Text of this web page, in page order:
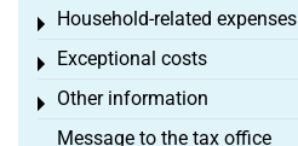
Household-related expenses
Toggle menu
Exceptional costs
Toggle menu
Other information
Toggle menu
Message to the tax office